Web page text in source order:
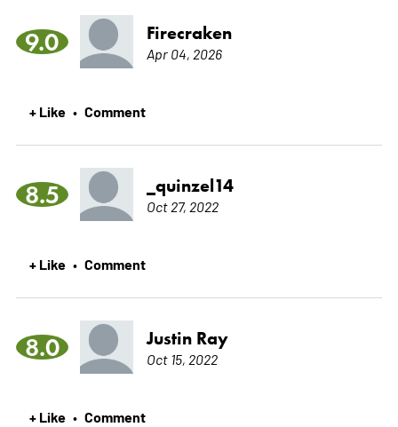
9.0 Firecraken
Apr 04, 2026
+ Like • Comment
8.5 _quinzel14
Oct 27, 2022
+ Like • Comment
8.0 Justin Ray
Oct 15, 2022
+ Like • Comment